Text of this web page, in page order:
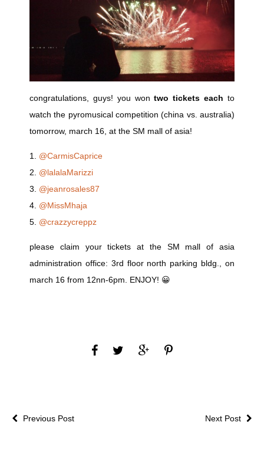
congratulations, guys! you wontwo tickets each to
watch the pyromusical competition (china vs. australia)
tomorrow, march 16, at the SM mall of asia!
1. @CarmisCaprice
2. @lalalaMarizzi
3. @jeanrosales87
4. @MissMhaja
5. @crazzycreppz
please claim your tickets at the SM mall of asia
administration office: 3rd floor north parking bldg., on
march 16 from 12nn-6pm. ENJOY! 😀
Next Post
Previous Post